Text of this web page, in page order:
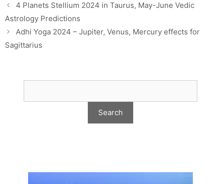
4 Planets Stellium 2024 in Taurus, May-June Vedic
Astrology Predictions
Adhi Yoga 2024 – Jupiter, Venus, Mercury effects for
Sagittarius